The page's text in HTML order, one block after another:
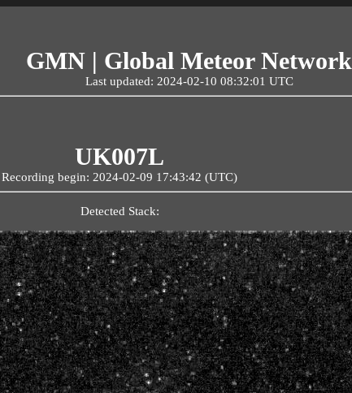
GMN | Global Meteor Network
Last updated: 2024-02-10 08:32:01 UTC
UK007L
Recording begin: 2024-02-09 17:43:42 (UTC)
Detected Stack: